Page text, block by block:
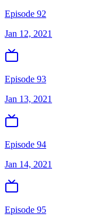
Episode 92
Jan 12, 2021
Episode 93
Jan 13, 2021
Episode 94
Jan 14, 2021
Episode 95